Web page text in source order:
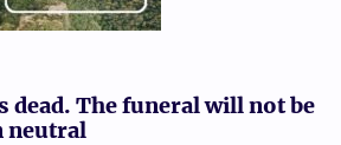
dead. The funeral will not be
neutral